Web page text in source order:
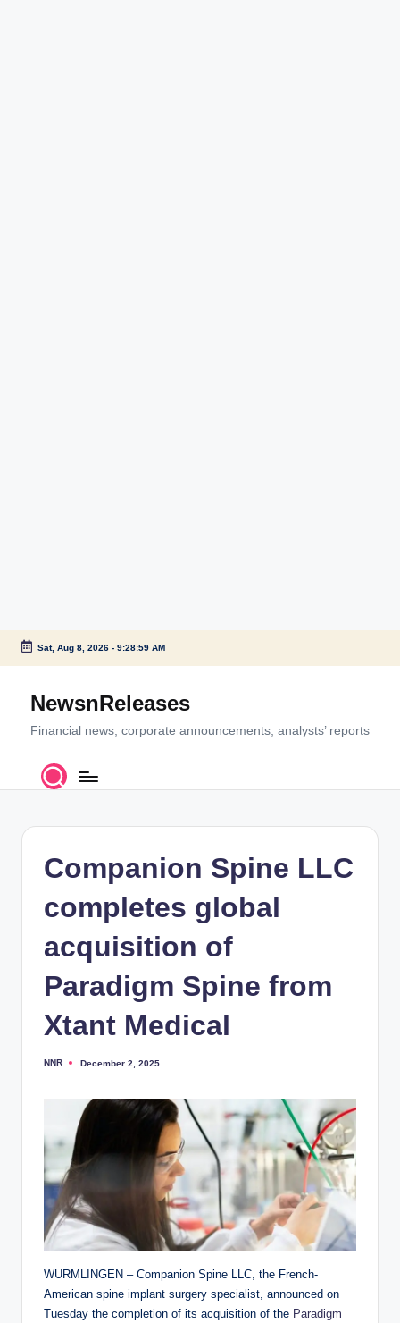
Skip
content
Sat, Aug 8, 2026- 9:28:59 AM
NewsnReleases
Financial news, corporate announcements, analysts’ reports
Companion Spine LLC
completes global
acquisition of
Paradigm Spine from
Xtant Medical
Posted
NNR December 2, 2025
WURMLINGEN – Companion Spine LLC, the French-
American spine implant surgery specialist, announced on
Tuesday the completion of its acquisition of the Paradigm